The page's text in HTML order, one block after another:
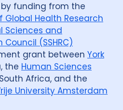
by funding from the
Health Research
Sciences and
(SSHRC)
grant between York
the Human Sciences
Africa, and the
University Amsterdam